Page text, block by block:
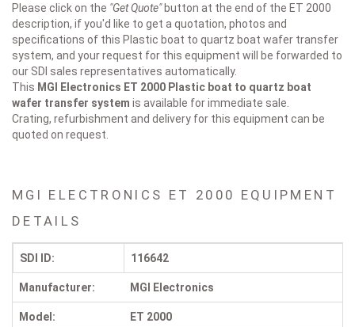
Please click on the "Get Quote"button at the end of the ET 2000
description, if you'd like to get a quotation, photos and
specifications of this Plastic boat to quartz boat wafer transfer
system, and your request for this equipment will be forwarded to
our SDI sales representatives automatically.
This MGI Electronics ET 2000 Plastic boat to quartz boat
wafer transfer system is available for immediate sale.
Crating, refurbishment and delivery for this equipment can be
quoted on request.
MGI ELECTRONICS ET 2000 EQUIPMENT
DETAILS
SDI ID: 116642
Manufacturer: MGI Electronics
Model: ET 2000